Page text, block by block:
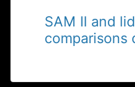
SAM II and
comparisons